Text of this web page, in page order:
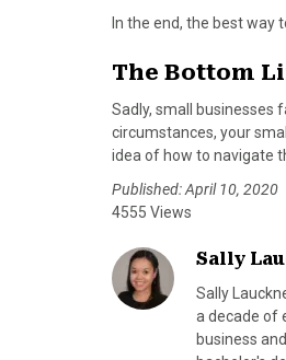
In the end, the best way
The Bottom
Sadly, small businesses
circumstances, your
idea of how to navigate
Published: April 10, 2020
4555 Views
Sally
Sally
a decade of
business